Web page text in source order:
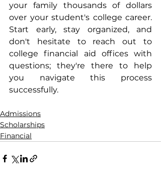
your family thousands of dollars
over your student's college career.
Start early, stay organized, and
don't hesitate to reach out to
college financial aid offices with
questions; they're there to help
you navigate this process
successfully.
Admissions
Scholarships
Financial